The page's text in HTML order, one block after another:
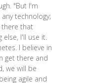
"But I'm
technology;
there that
else, I'll use it.
I believe in
get there and
we will be
agile and